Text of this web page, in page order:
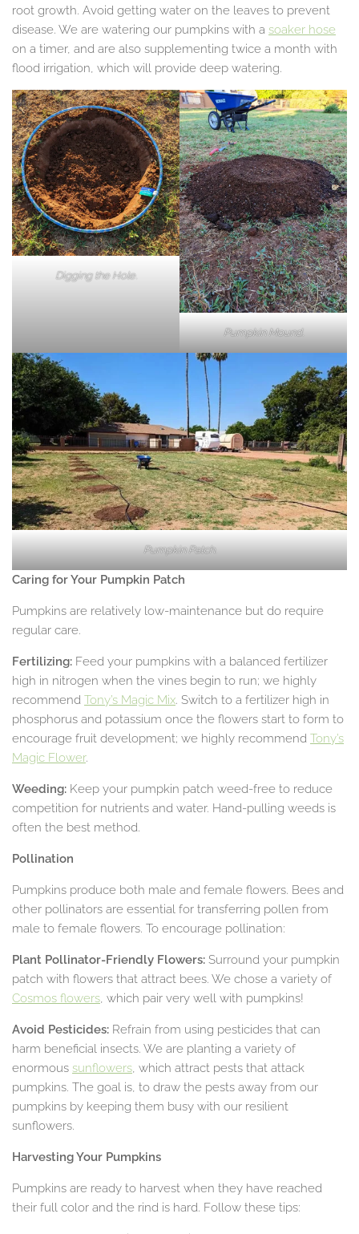
root growth. Avoid getting water on the leaves to prevent
disease. We are watering our pumpkins with a soaker hose
on a timer, and are also supplementing twice a month with
flood irrigation, which will provide deep watering.
Digging the Hole.
Pumpkin Mound.
Pumpkin Patch.
Caring for Your Pumpkin Patch
Pumpkins are relatively low-maintenance but do require
regular care.
Fertilizing: Feed your pumpkins with a balanced fertilizer
high in nitrogen when the vines begin to run; we highly
recommend Tony’s Magic Mix. Switch to a fertilizer high in
phosphorus and potassium once the flowers start to form to
encourage fruit development; we highly recommend Tony’s
Magic Flower.
Weeding: Keep your pumpkin patch weed-free to reduce
competition for nutrients and water. Hand-pulling weeds is
often the best method.
Pollination
Pumpkins produce both male and female flowers. Bees and
other pollinators are essential for transferring pollen from
male to female flowers. To encourage pollination:
Plant Pollinator-Friendly Flowers: Surround your pumpkin
patch with flowers that attract bees. We chose a variety of
Cosmos flowers, which pair very well with pumpkins!
Avoid Pesticides: Refrain from using pesticides that can
harm beneficial insects. We are planting a variety of
enormous sunflowers, which attract pests that attack
pumpkins. The goal is, to draw the pests away from our
pumpkins by keeping them busy with our resilient
sunflowers.
Harvesting Your Pumpkins
Pumpkins are ready to harvest when they have reached
their full color and the rind is hard. Follow these tips: